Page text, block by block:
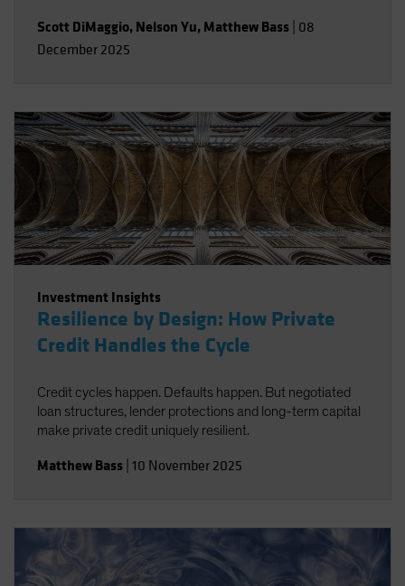
Scott DiMaggio, Nelson Yu, Matthew Bass 08
December 2025
Investment Insights
Resilience by Design: How Private
Credit Handles the Cycle
Credit cycles happen. Defaults happen. But negotiated
loan structures, lender protections and long-term capital
make private credit uniquely resilient.
Matthew Bass 10 November 2025